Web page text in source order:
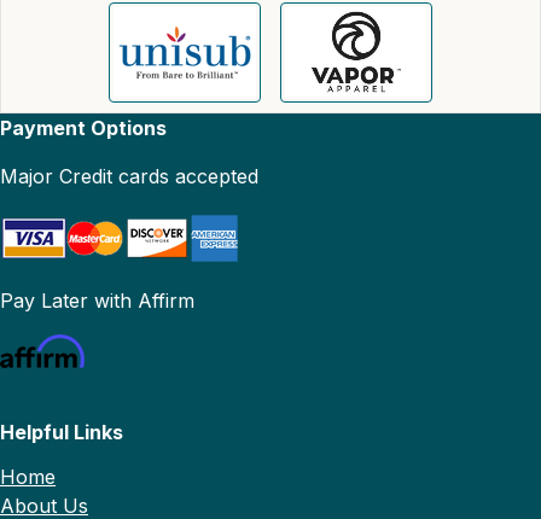
Payment Options
Major Credit cards accepted
Pay Later with Affirm
Helpful Links
Home
About Us